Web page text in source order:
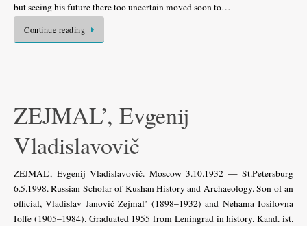
but seeing his future there too uncertain moved soon to…
Continue reading
ZEJMAL’, Evgenij
Vladislavovič
ZEJMAL’, Evgenij Vladislavovič. Moscow 3.10.1932 — St.Petersburg
6.5.1998. Russian Scholar of Kushan History and Archaeology. Son of an
official, Vladislav Janovič Zejmal’ (1898–1932) and Nehama Iosifovna
Ioffe (1905–1984). Graduated 1955 from Leningrad in history. Kand. ist.